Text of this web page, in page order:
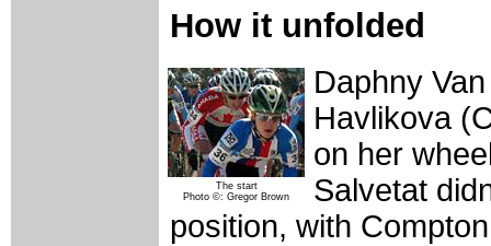
How it unfolded
The start
Photo ©: Gregor Brown
Daphny
Havlikova
on her
Salvetat
position, with